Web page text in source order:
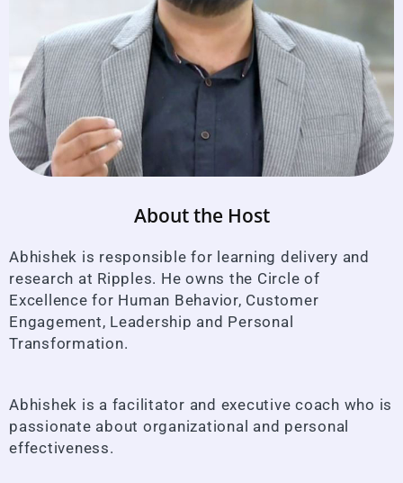
About the Host
Abhishek is responsible for learning delivery and
research at Ripples. He owns the Circle of
Excellence for Human Behavior, Customer
Engagement, Leadership and Personal
Transformation.
Abhishek is a facilitator and executive coach who is
passionate about organizational and personal
effectiveness.